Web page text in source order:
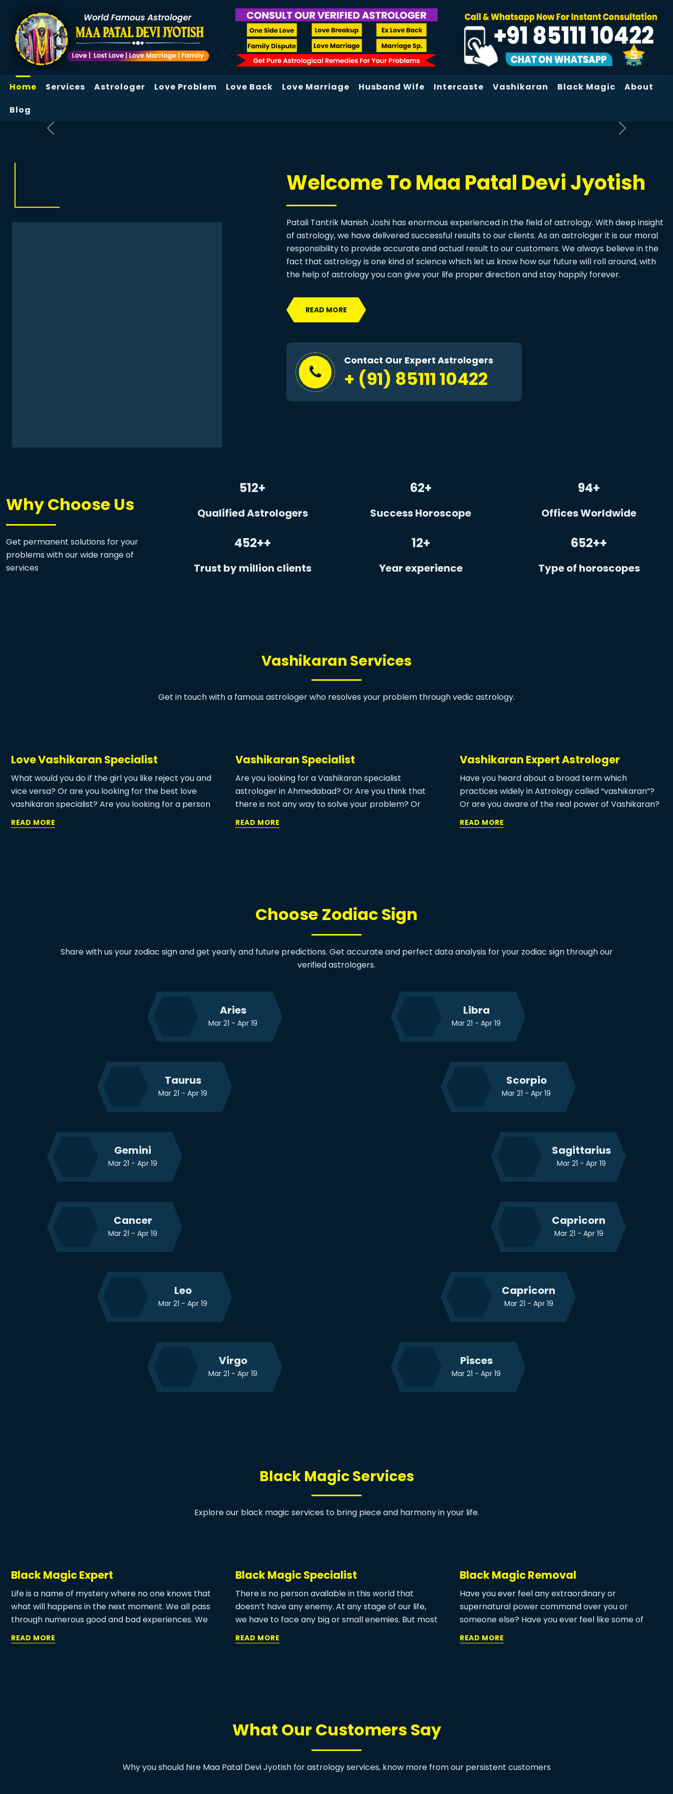
Home Services Astrologer Love Problem Love Back Love Marriage Husband Wife Intercaste Vashikaran Black Magic
About
Blog
Welcome To Maa Patal Devi Jyotish
Patali Tantrik Manish Joshi has enormous experienced in the field of astrology. With deep insight
of astrology, we have delivered successful results to our clients. As an astrologer it is our moral
responsibility to provide accurate and actual result to our customers. We always believe in the
fact that astrology is one kind of science which let us know how our future will roll around, with
the help of astrology you can give your life proper direction and stay happily forever.
READ MORE
Contact Our Expert Astrologers
+ (91) 85111 10422
Why Choose Us
Get permanent solutions for your
problems with our wide range of
services
512+
Qualified Astrologers
62+
Success Horoscope
94+
Offices Worldwide
452++
Trust by million clients
12+
Year experience
652++
Type of horoscopes
Vashikaran Services
Get in touch with a famous astrologer who resolves your problem through vedic astrology.
Love Vashikaran Specialist
What would you do if the girl you like reject you and
vice versa? Or are you looking for the best love
vashikaran specialist? Are you looking for a person
who can make your love life romantic? Is there any
way to agree with any girl to love you? For all of
READ MORE
Vashikaran Specialist
Are you looking for a Vashikaran specialist
astrologer in Ahmedabad? Or Are you think that
there is not any way to solve your problem? Or
have you heard about the best vashikaran
specialist who can solve any of your problems? Or
READ MORE
Vashikaran Expert Astrologer
Have you heard about a broad term which
practices widely in Astrology called “vashikaran”?
Or are you aware of the real power of Vashikaran?
Or are you looking for an instant solution for your
love problem? Or are you few up with the same
READ MORE
Choose Zodiac Sign
Share with us your zodiac sign and get yearly and future predictions. Get accurate and perfect data analysis for your zodiac sign through our
verified astrologers.
Aries
Mar 21 - Apr 19
Taurus
Mar 21 - Apr 19
Gemini
Mar 21 - Apr 19
Cancer
Mar 21 - Apr 19
Leo
Mar 21 - Apr 19
Virgo
Mar 21 - Apr 19
Libra
Mar 21 - Apr 19
Scorpio
Mar 21 - Apr 19
Sagittarius
Mar 21 - Apr 19
Capricorn
Mar 21 - Apr 19
Capricorn
Mar 21 - Apr 19
Pisces
Mar 21 - Apr 19
Black Magic Services
Explore our black magic services to bring piece and harmony in your life.
Black Magic Expert
Life is a name of mystery where no one knows that
what will happens in the next moment. We all pass
through numerous good and bad experiences. We
never want to forget some moments that we
spend with our friends, family, partner, child, etc. on
READ MORE
Black Magic Specialist
There is no person available in this world that
doesn’t have any enemy. At any stage of our life,
we have to face any big or small enemies. But most
of the time we used to deal with our enemy in our
ways. But few enemies who want to destroy us
READ MORE
Black Magic Removal
Have you ever feel any extraordinary or
supernatural power command over you or
someone else? Have you ever feel like some of
your decision that you want to execute but
somehow due to any superpower you change your
READ MORE
What Our Customers Say
Why you should hire Maa Patal Devi Jyotish for astrology services, know more from our persistent customers